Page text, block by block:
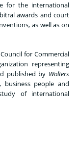
for the international
awards and court
as well as on
for Commercial
representing
published by Wolters
people and
of international